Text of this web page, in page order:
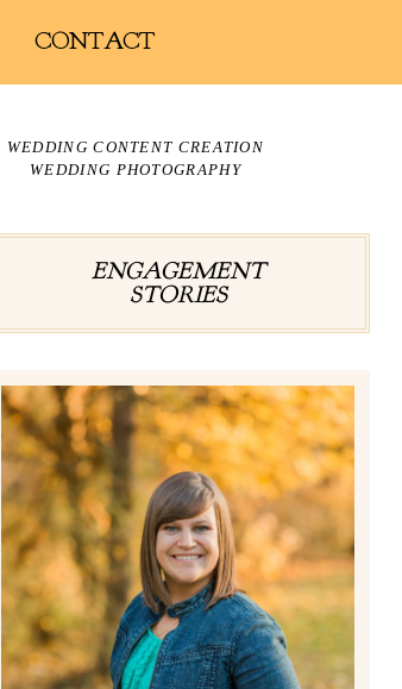
CONTACT
WEDDING CONTENT CREATION
WEDDING PHOTOGRAPHY
ENGAGEMENT
STORIES